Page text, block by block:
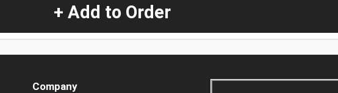
+ Add to Order
Company